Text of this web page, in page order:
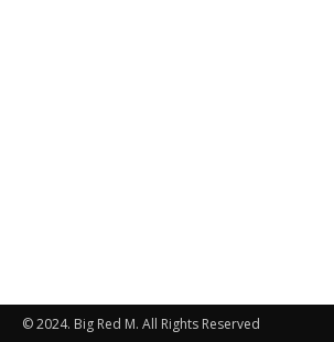
© 2024. Big Red M. All Rights Reserved